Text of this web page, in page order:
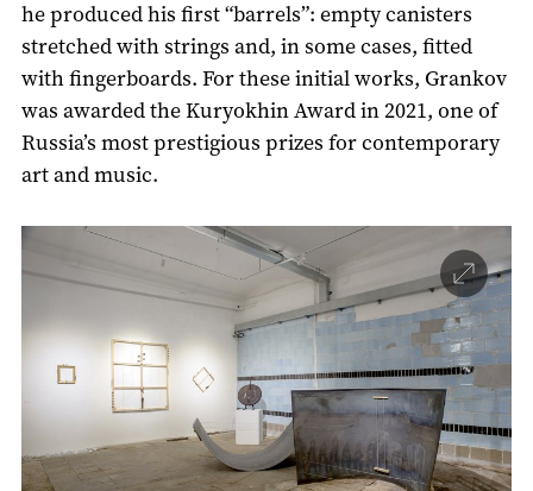
he produced his first “barrels”: empty canisters
stretched with strings and, in some cases, fitted
with fingerboards. For these initial works, Grankov
was awarded the Kuryokhin Award in 2021, one of
Russia’s most prestigious prizes for contemporary
art and music.